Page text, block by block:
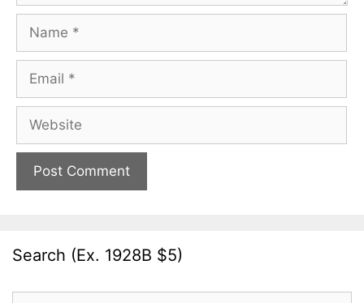
Name
Email
Website
Search (Ex. 1928B $5)